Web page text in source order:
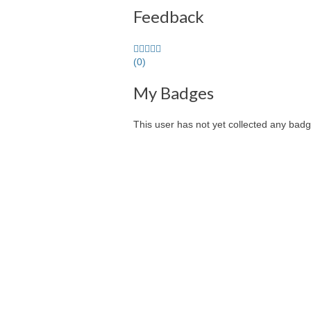
Feedback
0.0
stars
user
feedback
(0)
My Badges
This user has not yet collected any